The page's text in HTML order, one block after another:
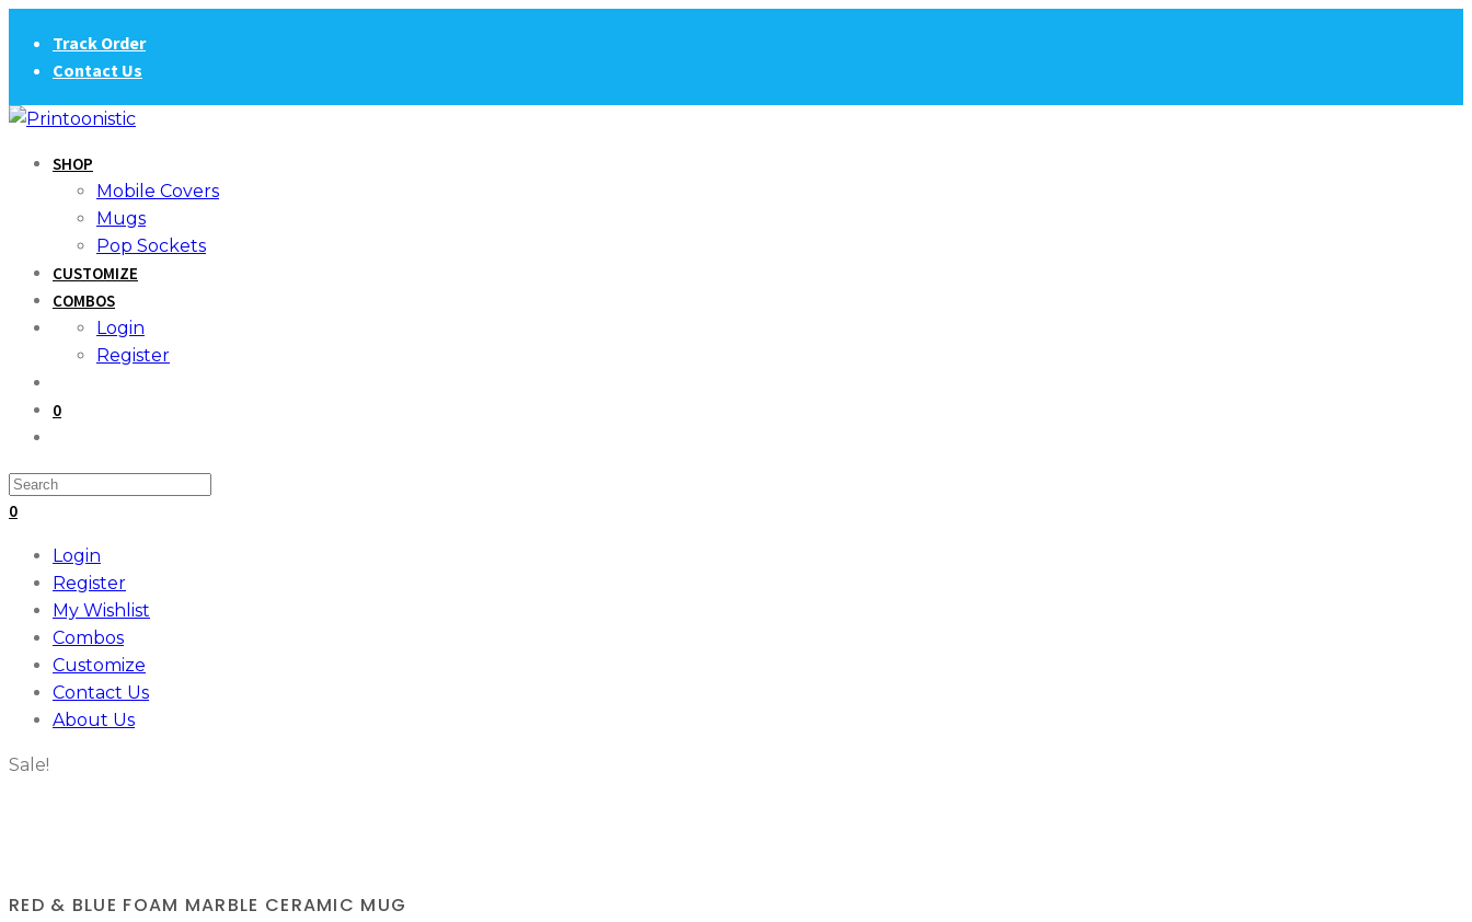
content
Track Order
Contact Us
SHOP
Mobile Covers
Mugs
Pop Sockets
CUSTOMIZE
COMBOS
Login
Register
0
Search
for:
0
Login
Register
My Wishlist
Combos
Customize
Contact Us
About Us
Sale!
RED & BLUE FOAM MARBLE CERAMIC MUG